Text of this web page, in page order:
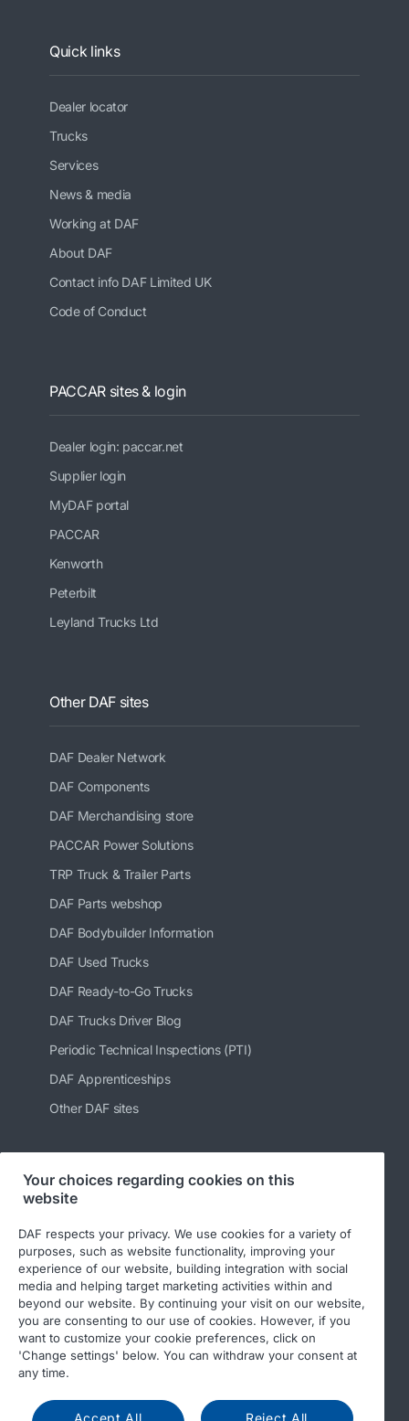
Quick links
Dealer locator
Trucks
Services
News & media
Working at DAF
About DAF
Contact info DAF Limited UK
Code of Conduct
PACCAR sites & login
Dealer login: paccar.net
Supplier login
MyDAF portal
PACCAR
Kenworth
Peterbilt
Leyland Trucks Ltd
Other DAF sites
DAF Dealer Network
DAF Components
DAF Merchandising store
PACCAR Power Solutions
TRP Truck & Trailer Parts
DAF Parts webshop
DAF Bodybuilder Information
DAF Used Trucks
DAF Ready-to-Go Trucks
DAF Trucks Driver Blog
Periodic Technical Inspections (PTI)
DAF Apprenticeships
Other DAF sites
Follow us
© 2026 DAF
Privacy statement
General conditions
DAF and cookies
Your choices regarding cookies on this
website
DAF respects your privacy. We use cookies for a variety of
purposes, such as website functionality, improving your
experience of our website, building integration with social
media and helping target marketing activities within and
beyond our website. By continuing your visit on our website,
you are consenting to our use of cookies. However, if you
want to customize your cookie preferences, click on
'Change settings' below. You can withdraw your consent at
any time.
Accept All Reject All